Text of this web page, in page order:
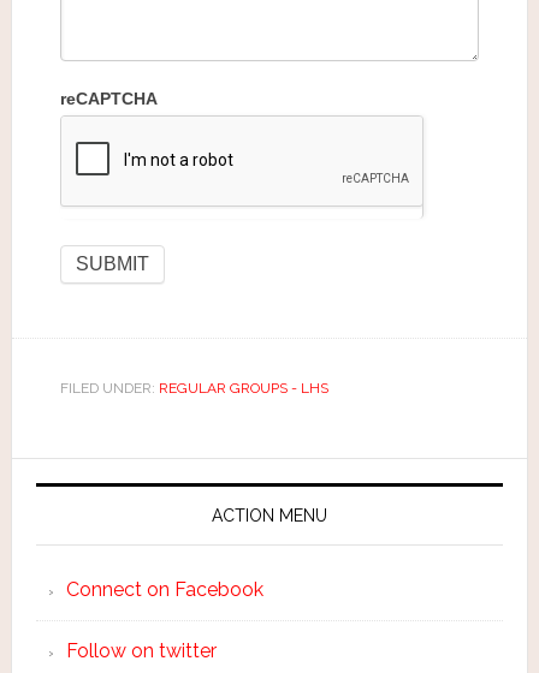
reCAPTCHA
FILED UNDER: REGULAR GROUPS - LHS
ACTION MENU
Connect on Facebook
Follow on twitter